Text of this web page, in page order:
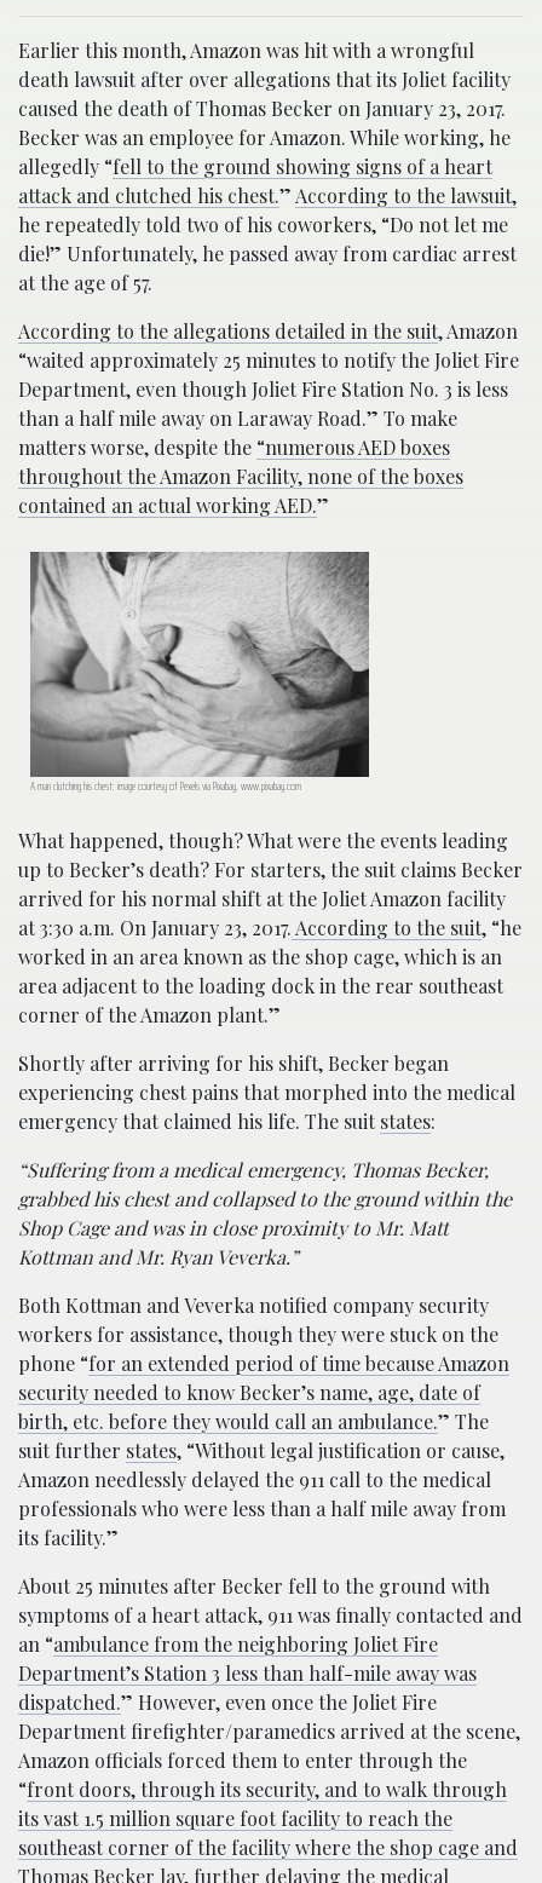
Earlier this month, Amazon was hit with a wrongful
death lawsuit after over allegations that its Joliet facility
caused the death of Thomas Becker on January 23, 2017.
Becker was an employee for Amazon. While working, he
allegedly “fell to the ground showing signs of a heart
attack and clutched his chest.” According to the lawsuit,
he repeatedly told two of his coworkers, “Do not let me
die!” Unfortunately, he passed away from cardiac arrest
at the age of 57.
According to the allegations detailed in the suit, Amazon
“waited approximately 25 minutes to notify the Joliet Fire
Department, even though Joliet Fire Station No. 3 is less
than a half mile away on Laraway Road.” To make
matters worse, despite the “numerous AED boxes
throughout the Amazon Facility, none of the boxes
contained an actual working AED.”
A man clutching his chest; image courtesy of Pexels via Pixabay, www.pixabay.com
What happened, though? What were the events leading
up to Becker’s death? For starters, the suit claims Becker
arrived for his normal shift at the Joliet Amazon facility
at 3:30 a.m. On January 23, 2017.According to the suit, “he
worked in an area known as the shop cage, which is an
area adjacent to the loading dock in the rear southeast
corner of the Amazon plant.”
Shortly after arriving for his shift, Becker began
experiencing chest pains that morphed into the medical
emergency that claimed his life. The suitstates:
“Suffering from a medical emergency, Thomas Becker,
grabbed his chest and collapsed to the ground within the
Shop Cage and was in close proximity to Mr. Matt
Kottman and Mr. Ryan Veverka.”
Both Kottman and Veverka notified company security
workers for assistance, though they were stuck on the
phone “for an extended period of time because Amazon
security needed to know Becker’s name, age, date of
birth, etc. before they would call an ambulance.” The
suit further states, “Without legal justification or cause,
Amazon needlessly delayed the 911 call to the medical
professionals who were less than a half mile away from
its facility.”
About 25 minutes after Becker fell to the ground with
symptoms of a heart attack, 911 was finally contacted and
an “ambulance from the neighboring Joliet Fire
Department’s Station 3 less than half-mile away was
dispatched.” However, even once the Joliet Fire
Department firefighter/paramedics arrived at the scene,
Amazon officials forced them to enter through the
“front doors, through its security, and to walk through
its vast 1.5 million square foot facility to reach the
southeast corner of the facility where the shop cage and
Thomas Becker lay, further delaying the medical